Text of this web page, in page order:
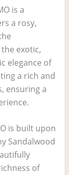
is a
a rosy,
exotic,
elegance of
a rich and
ensuring a
is built upon
Sandalwood
of